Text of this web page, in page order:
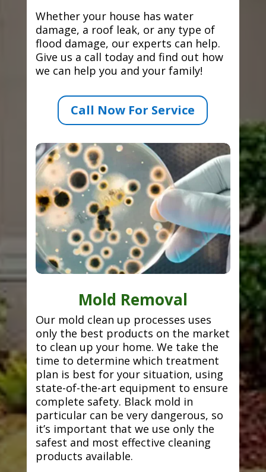
Whether your house has water
damage, a roof leak, or any type of
flood damage, our experts can help.
Give us a call today and find out how
we can help you and your family!
Call Now For Service
Mold Removal
Our mold clean up processes uses
only the best products on the market
to clean up your home. We take the
time to determine which treatment
plan is best for your situation, using
state-of-the-art equipment to ensure
complete safety. Black mold in
particular can be very dangerous, so
it’s important that we use only the
safest and most effective cleaning
products available.